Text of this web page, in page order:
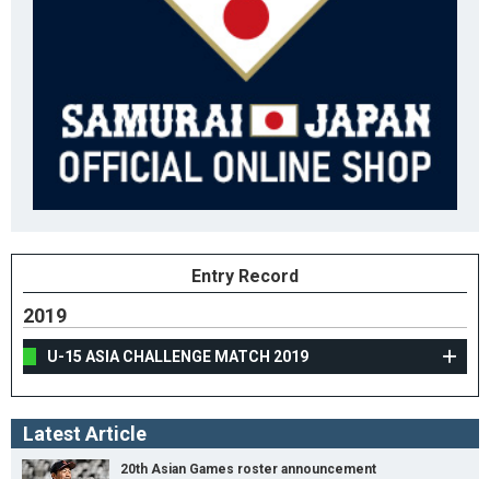
Entry Record
2019
U-15 ASIA CHALLENGE MATCH 2019
Latest Article
20th Asian Games roster announcement